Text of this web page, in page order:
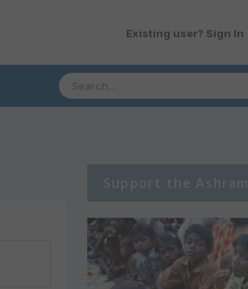
Existing user? Sign In
Support the Ashram